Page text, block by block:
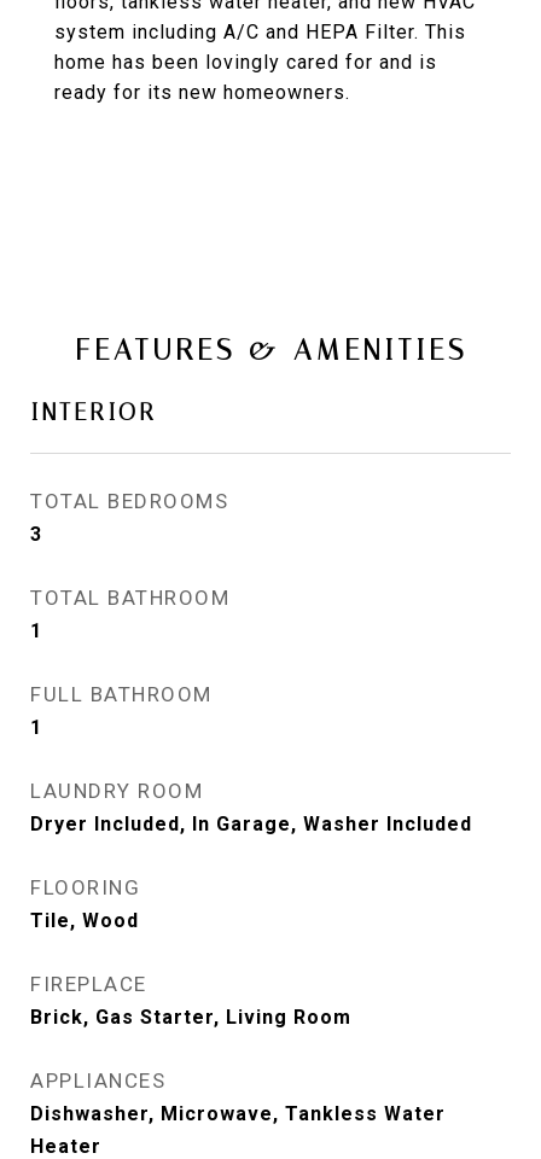
system including A/C and HEPA Filter. This
home has been lovingly cared for and is
ready for its new homeowners.
FEATURES & AMENITIES
INTERIOR
TOTAL BEDROOMS
3
TOTAL BATHROOM
1
FULL BATHROOM
1
LAUNDRY ROOM
Dryer Included, In Garage, Washer Included
FLOORING
Tile, Wood
FIREPLACE
Brick, Gas Starter, Living Room
APPLIANCES
Dishwasher, Microwave, Tankless Water
Heater